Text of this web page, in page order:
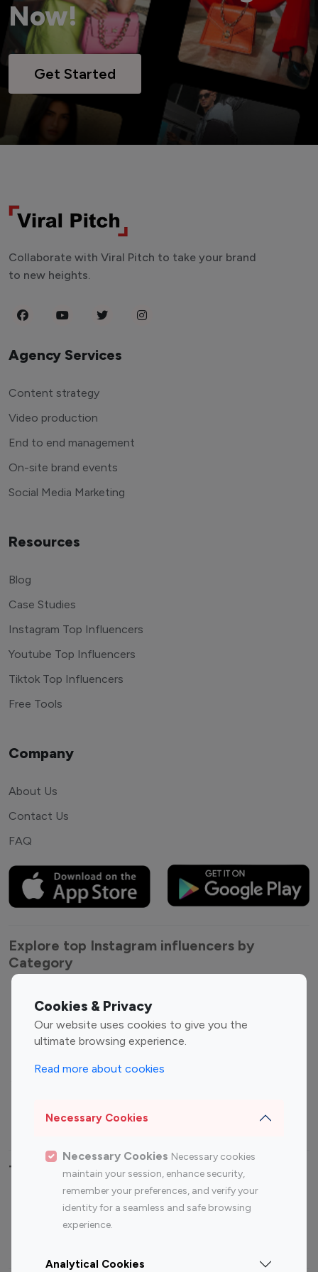
Now!
Get Started
Cookies & Privacy
Our website uses cookies to give you the
ultimate browsing experience.
Read more about cookies
Necessary Cookies
Necessary Cookies Necessary cookies
maintain your session, enhance security,
remember your preferences, and verify your
identity for a seamless and safe browsing
experience.
Analytical Cookies
Collaborate with Viral Pitch to take your brand
to new heights.
Agency Services
Content strategy
Video production
End to end management
On-site brand events
Social Media Marketing
Resources
Blog
Case Studies
Instagram Top Influencers
Youtube Top Influencers
Tiktok Top Influencers
Free Tools
Company
About Us
Contact Us
FAQ
Explore top Instagram influencers by
Category
Entertainment
Influencers
Fashion Influencers
Finance Influencers
Travel Influencers
Top Most Followed Influencers By platform
Instagram
Top 200
Instagram
Top 100
Top 200